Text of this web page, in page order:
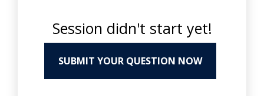
Session didn't start yet!
SUBMIT YOUR QUESTION NOW